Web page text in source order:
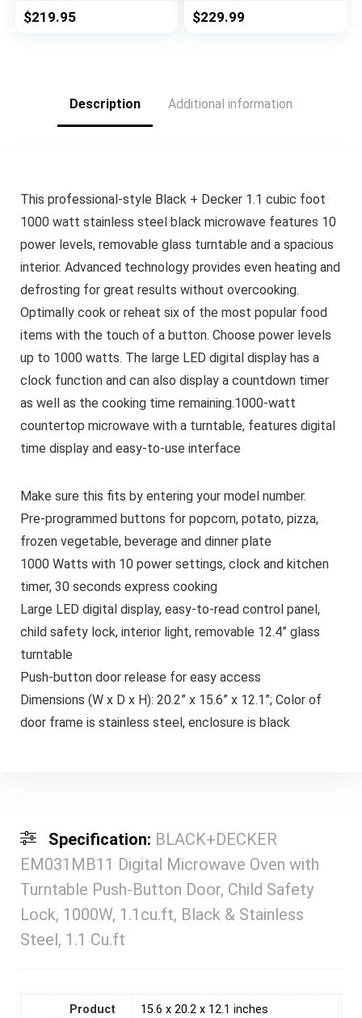
Technology and
Genius Sensor, 1.2
$219.95
Menus, Auto Defrost,
ECO Mode, Mute
Steel
$229.99
Description Additional information
This professional-style Black + Decker 1.1 cubic foot
1000 watt stainless steel black microwave features 10
power levels, removable glass turntable and a spacious
interior. Advanced technology provides even heating and
defrosting for great results without overcooking.
Optimally cook or reheat six of the most popular food
items with the touch of a button. Choose power levels
up to 1000 watts. The large LED digital display has a
clock function and can also display a countdown timer
as well as the cooking time remaining.1000-watt
countertop microwave with a turntable, features digital
time display and easy-to-use interface
Make sure this fits by entering your model number.
Pre-programmed buttons for popcorn, potato, pizza,
frozen vegetable, beverage and dinner plate
1000 Watts with 10 power settings, clock and kitchen
timer, 30 seconds express cooking
Large LED digital display, easy-to-read control panel,
child safety lock, interior light, removable 12.4” glass
turntable
Push-button door release for easy access
Dimensions (W x D x H): 20.2” x 15.6” x 12.1”; Color of
door frame is stainless steel, enclosure is black
Specification: BLACK+DECKER
EM031MB11 Digital Microwave Oven with
Turntable Push-Button Door, Child Safety
Lock, 1000W, 1.1cu.ft, Black & Stainless
Steel, 1.1 Cu.ft
Product
15.6 x 20.2 x 12.1 inches